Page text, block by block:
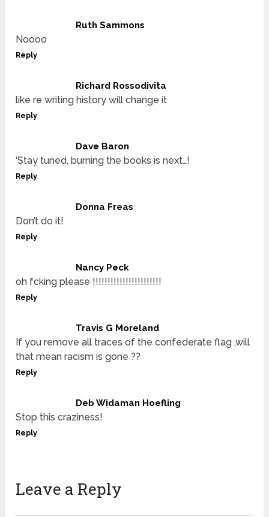
Ruth Sammons
Noooo
Reply
Richard Rossodivita
like re writing history will change it
Reply
Dave Baron
‘Stay tuned, burning the books is next…!
Reply
Donna Freas
Don’t do it!
Reply
Nancy Peck
oh fcking please !!!!!!!!!!!!!!!!!!!!!!!
Reply
Travis G Moreland
If you remove all traces of the confederate flag ,will
that mean racism is gone ??
Reply
Deb Widaman Hoefling
Stop this craziness!
Reply
Leave a Reply